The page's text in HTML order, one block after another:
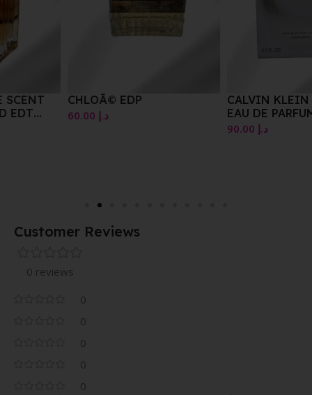
CHLOÃ© EDP
د.إ 60.00
CALVIN KLEIN BEAUTY
EAU DE PARFUM SPRAY
Customer Reviews
0 reviews
0
0
0
0
0